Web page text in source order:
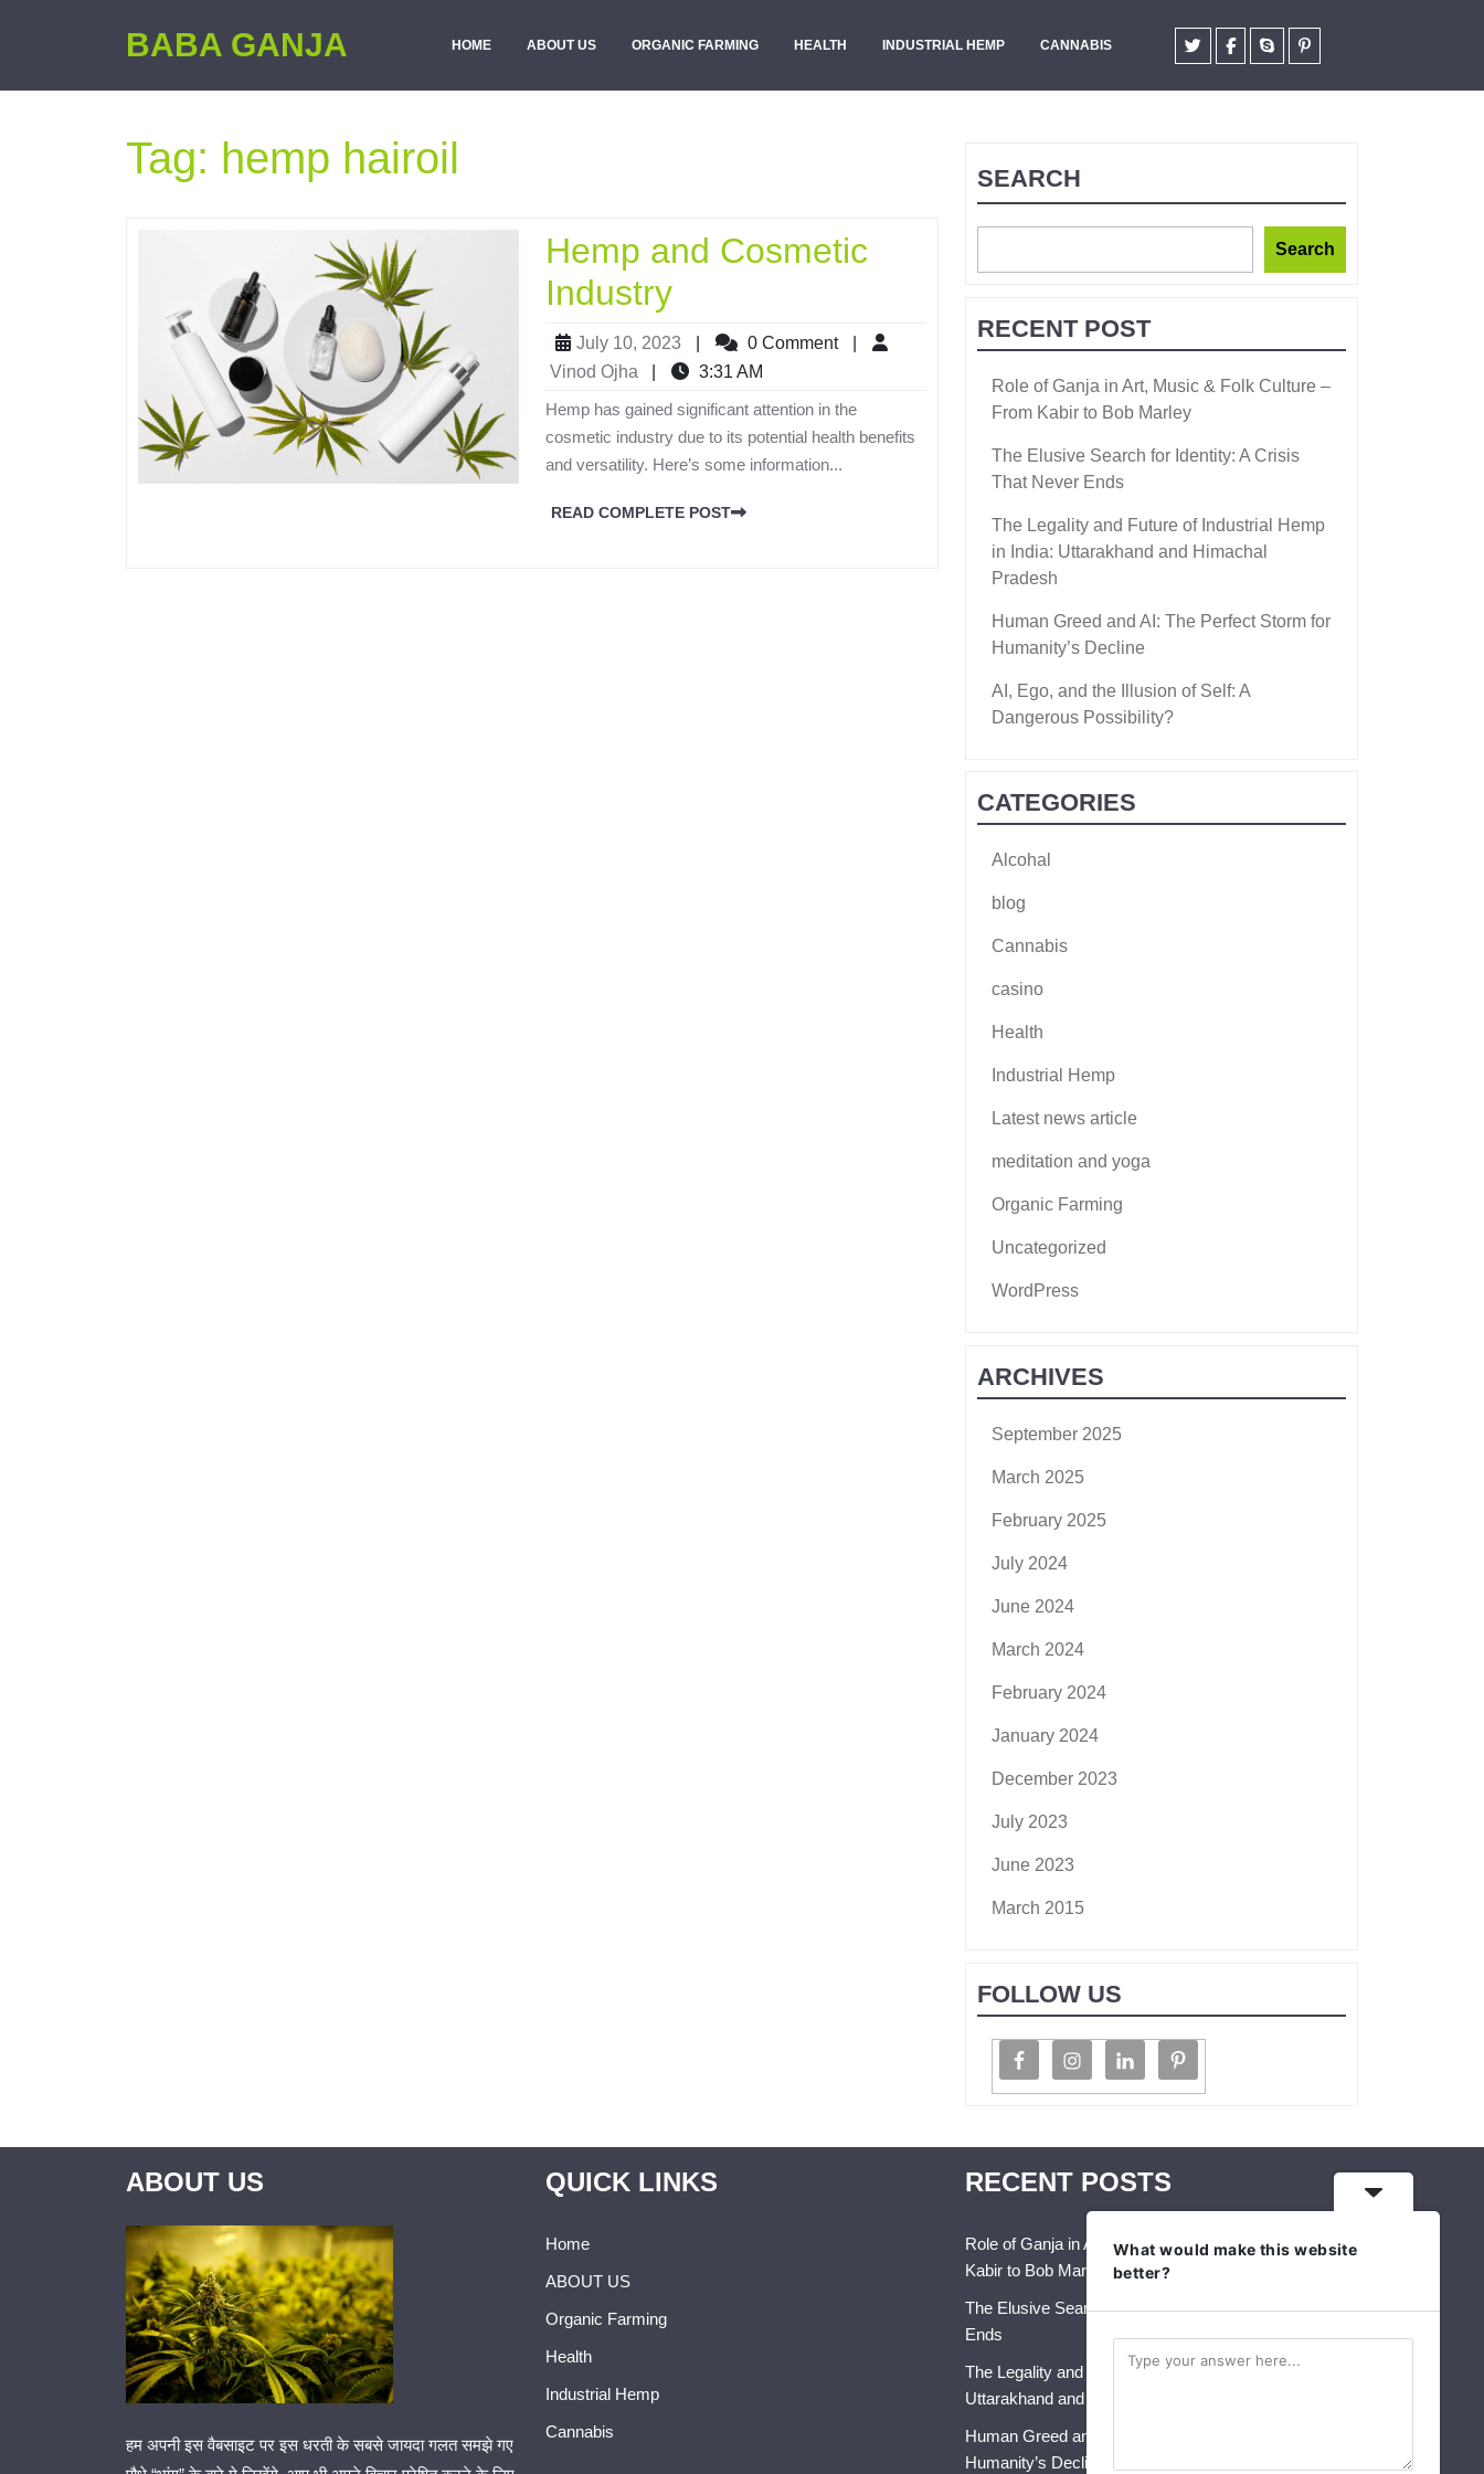
BABA GANJA HOME ABOUT US ORGANIC FARMING HEALTH INDUSTRIAL HEMP CANNABIS
Tag: hemp hairoil
Hemp and Cosmetic
Industry
July 10, 2023 0 Comment
Vinod Ojha
3:31 AM
Hemp has gained significant attention in the
cosmetic industry due to its potential health benefits
and versatility. Here’s some information...
READ COMPLETE POST
SEARCH
Search
RECENT POST
Role of Ganja in Art, Music & Folk Culture –
From Kabir to Bob Marley
The Elusive Search for Identity: A Crisis
That Never Ends
The Legality and Future of Industrial Hemp
in India: Uttarakhand and Himachal
Pradesh
Human Greed and AI: The Perfect Storm for
Humanity’s Decline
AI, Ego, and the Illusion of Self: A
Dangerous Possibility?
CATEGORIES
Alcohal
blog
Cannabis
casino
Health
Industrial Hemp
Latest news article
meditation and yoga
Organic Farming
Uncategorized
WordPress
ARCHIVES
September 2025
March 2025
February 2025
July 2024
June 2024
March 2024
February 2024
January 2024
December 2023
July 2023
June 2023
March 2015
FOLLOW US
ABOUT US
हम अपनी इस वैबसाइट पर इस धरती के सबसे जायदा गलत समझे गए
QUICK LINKS
Home
ABOUT US
Organic Farming
Health
Industrial Hemp
Cannabis
RECENT POSTS
Role of Ganja in Art, Music & Folk Culture – From
Kabir to Bob Marley
The Elusive Search for Identity: A Crisis That Never
Ends
The Legality and Future of Industrial Hemp in India:
Uttarakhand and Himachal Pradesh
Human Greed and AI: The Perfect Storm for
Humanity’s Decline
What would make this website
better?